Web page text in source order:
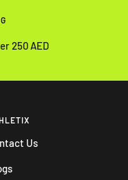
250 AED
Us